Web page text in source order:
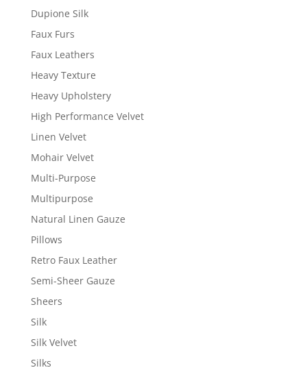
Dupione Silk
Faux Furs
Faux Leathers
Heavy Texture
Heavy Upholstery
High Performance Velvet
Linen Velvet
Mohair Velvet
Multi-Purpose
Multipurpose
Natural Linen Gauze
Pillows
Retro Faux Leather
Semi-Sheer Gauze
Sheers
Silk
Silk Velvet
Silks